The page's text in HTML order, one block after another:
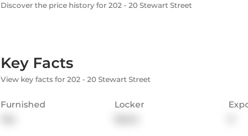
Discover the price history for 202 - 20 Stewart Street
Key Facts
View key facts for 202 - 20 Stewart Street
Furnished
Locker